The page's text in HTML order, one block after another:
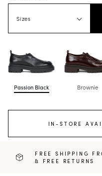
Sizes
Passion Black Brownie
IN-STORE
FREE SHIPPING
& FREE RETURNS